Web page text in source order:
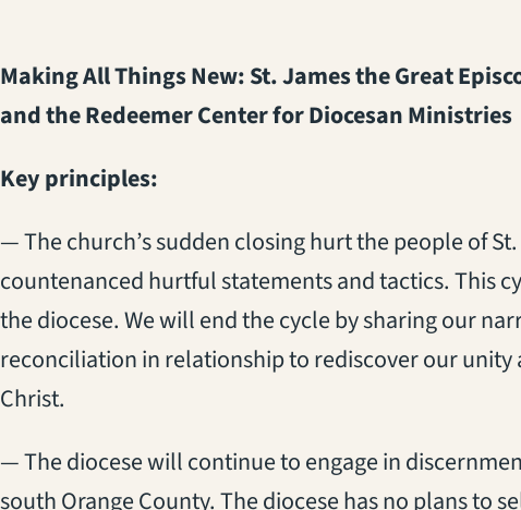
Making All Things New: St. James the Great
and the Redeemer Center for Diocesan Ministries
Key principles:
— The church’s sudden closing hurt the people of
countenanced hurtful statements and tactics. This
the diocese. We will end the cycle by sharing our
reconciliation in relationship to rediscover our unity
Christ.
— The diocese will continue to engage in
south Orange County. The diocese has no plans to